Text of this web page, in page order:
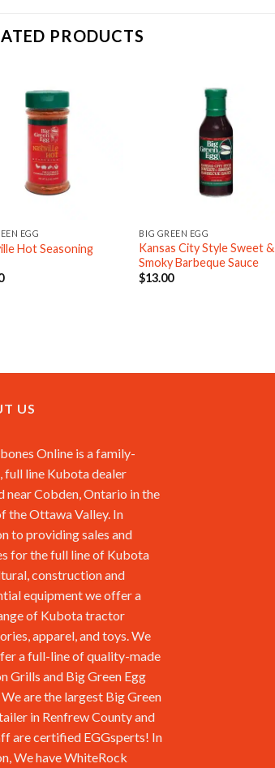
PRODUCTS
EGG
Hot Seasoning
BIG GREEN EGG
Kansas City Style Sweet &
Smoky Barbeque Sauce
$13.00
US
Online is a family-
full line Kubota dealer
near Cobden, Ontario in the
the Ottawa Valley. In
to providing sales and
for the full line of Kubota
construction and
equipment we offer a
of Kubota tractor
apparel, and toys. We
a full-line of quality-made
Grills and Big Green Egg
are the largest Big Green
in Renfrew County and
are certified EGGsperts! In
We have WhiteRock